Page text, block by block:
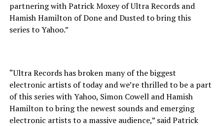
partnering with Patrick Moxey of Ultra Records and
Hamish Hamilton of Done and Dusted to bring this
series to Yahoo.”
“Ultra Records has broken many of the biggest
electronic artists of today and we’re thrilled to be a part
of this series with Yahoo, Simon Cowell and Hamish
Hamilton to bring the newest sounds and emerging
electronic artists to a massive audience,” said Patrick